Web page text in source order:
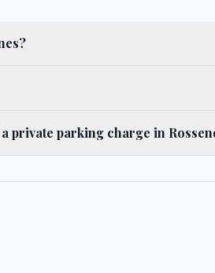
private parking charge in